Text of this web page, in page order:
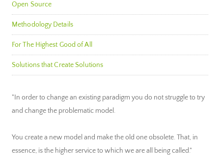
Open Source
Methodology Details
For The Highest Good of All
Solutions that Create Solutions
"In order to change an existing paradigm you do not struggle to try
and change the problematic model.
You create a new model and make the old one obsolete. That, in
essence, is the higher service to which we are all being called."